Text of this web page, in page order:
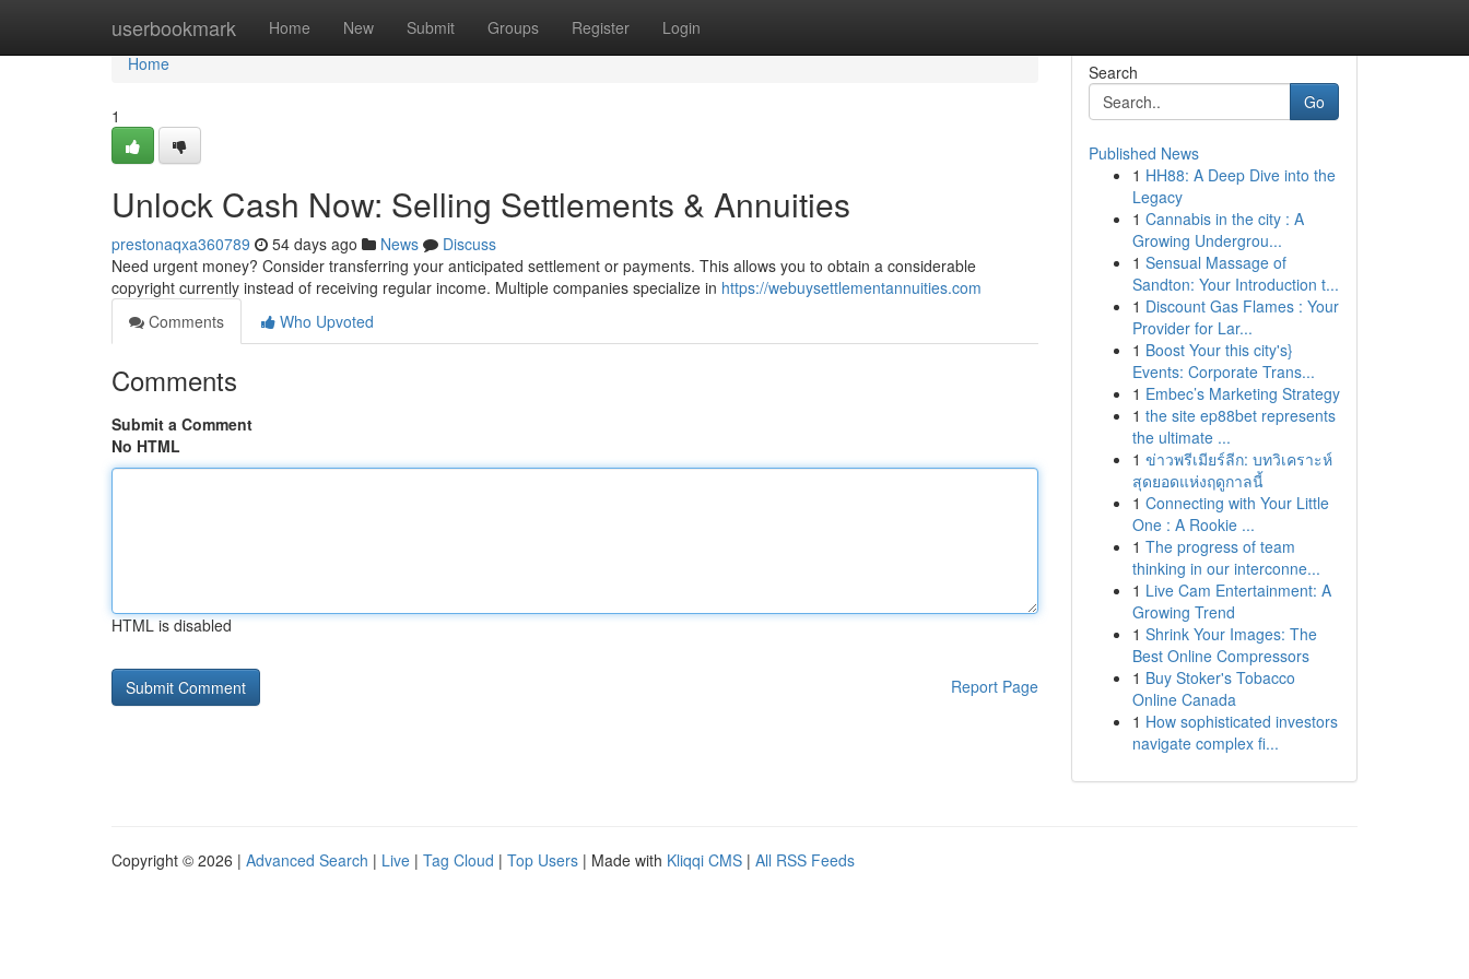
userbookmark Home New Submit Groups Register Login
Home
Home
1
Unlock Cash Now: Selling Settlements & Annuities
prestonaqxa360789 54 days ago News
Discuss
Need urgent money? Consider transferring your anticipated settlement or payments. This allows you to obtain a considerable
copyright currently instead of receiving regular income. Multiple companies specialize in https://webuysettlementannuities.com
Comments
Who Upvoted
Comments
Submit a Comment
No HTML
HTML is disabled
Report Page
Search
Go
Published News
1 HH88: A Deep Dive into the
Legacy
1 Cannabis in the city : A
Growing Undergrou...
1 Sensual Massage of
Sandton: Your Introduction t...
1 Discount Gas Flames : Your
Provider for Lar...
1 Boost Your this city's}
Events: Corporate Trans...
1 Embec’s Marketing Strategy
1 the site ep88bet represents
the ultimate ...
1 ข่าวพรีเมียร์ลีก: บทวิเคราะห์
สุดยอดแห่งฤดูกาลนี้
1 Connecting with Your Little
One : A Rookie ...
1 The progress of team
thinking in our interconne...
1 Live Cam Entertainment: A
Growing Trend
1 Shrink Your Images: The
Best Online Compressors
1 Buy Stoker's Tobacco
Online Canada
1 How sophisticated investors
navigate complex fi...
Copyright © 2026 | Advanced Search | Live | Tag Cloud | Top Users | Made with Kliqqi CMS | All RSS Feeds